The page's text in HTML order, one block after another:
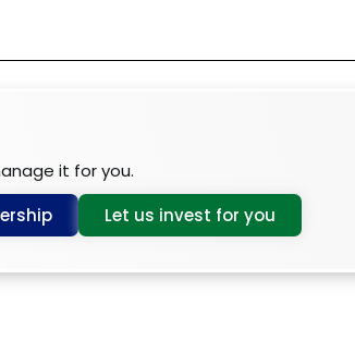
it for you.
Let us invest for you